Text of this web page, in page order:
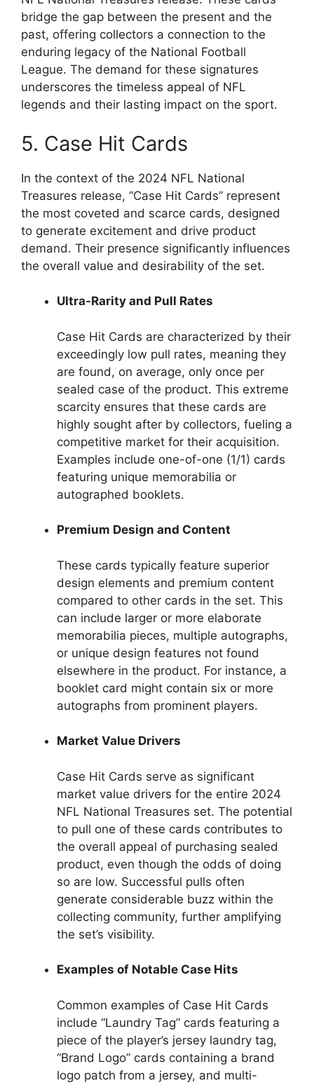
bridge the gap between the present and the
past, offering collectors a connection to the
enduring legacy of the National Football
League. The demand for these signatures
underscores the timeless appeal of NFL
legends and their lasting impact on the sport.
5. Case Hit Cards
In the context of the 2024 NFL National
Treasures release, “Case Hit Cards” represent
the most coveted and scarce cards, designed
to generate excitement and drive product
demand. Their presence significantly influences
the overall value and desirability of the set.
Ultra-Rarity and Pull Rates
Case Hit Cards are characterized by their
exceedingly low pull rates, meaning they
are found, on average, only once per
sealed case of the product. This extreme
scarcity ensures that these cards are
highly sought after by collectors, fueling a
competitive market for their acquisition.
Examples include one-of-one (1/1) cards
featuring unique memorabilia or
autographed booklets.
Premium Design and Content
These cards typically feature superior
design elements and premium content
compared to other cards in the set. This
can include larger or more elaborate
memorabilia pieces, multiple autographs,
or unique design features not found
elsewhere in the product. For instance, a
booklet card might contain six or more
autographs from prominent players.
Market Value Drivers
Case Hit Cards serve as significant
market value drivers for the entire 2024
NFL National Treasures set. The potential
to pull one of these cards contributes to
the overall appeal of purchasing sealed
product, even though the odds of doing
so are low. Successful pulls often
generate considerable buzz within the
collecting community, further amplifying
the set’s visibility.
Examples of Notable Case Hits
Common examples of Case Hit Cards
include “Laundry Tag” cards featuring a
piece of the player’s jersey laundry tag,
“Brand Logo” cards containing a brand
logo patch from a jersey, and multi-